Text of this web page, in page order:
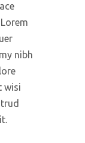
nibh
wisi